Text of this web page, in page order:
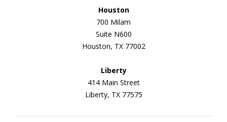
Houston
700 Milam
Suite N600
Houston, TX 77002
Liberty
414 Main Street
Liberty, TX 77575